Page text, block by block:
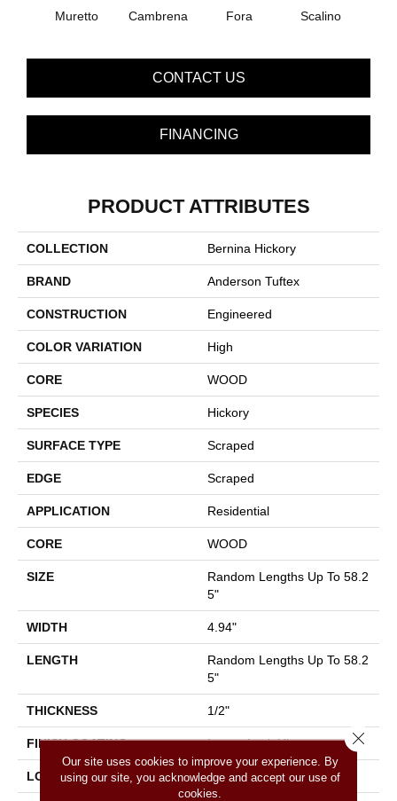
Muretto Cambrena Fora Scalino
CONTACT US
FINANCING
PRODUCT ATTRIBUTES
COLLECTION Bernina Hickory
BRAND Anderson Tuftex
CONSTRUCTION Engineered
COLOR VARIATION High
CORE WOOD
SPECIES Hickory
SURFACE TYPE Scraped
EDGE Scraped
APPLICATION Residential
CORE WOOD
SIZE
Random Lengths Up To 58.2
5"
WIDTH 4.94"
LENGTH
Random Lengths Up To 58.2
5"
THICKNESS 1/2"
FINISH COATING Luster-Lock Ultra
LOCATION Above, On, Below
Our site uses cookies to improve your experience. By
using our site, you acknowledge and accept our use of
cookies.
Close